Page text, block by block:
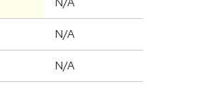
N/A
N/A